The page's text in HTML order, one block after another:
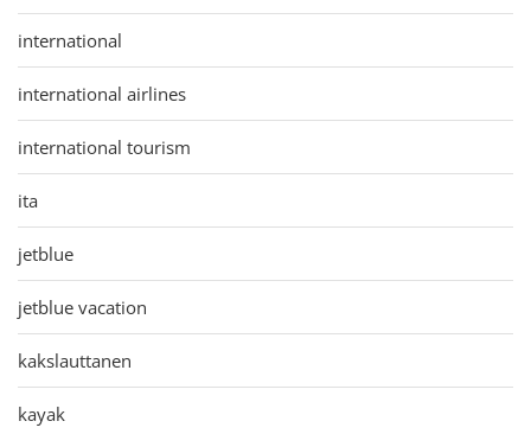
international
international airlines
international tourism
ita
jetblue
jetblue vacation
kakslauttanen
kayak